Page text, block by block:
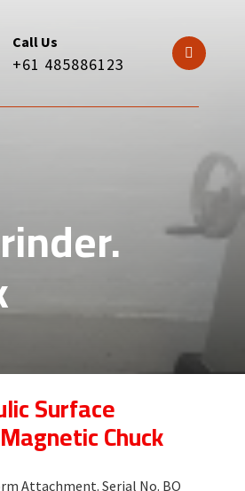
Call Us
+61 485886123
Surface
Chuck
Attachment. Serial No. BO